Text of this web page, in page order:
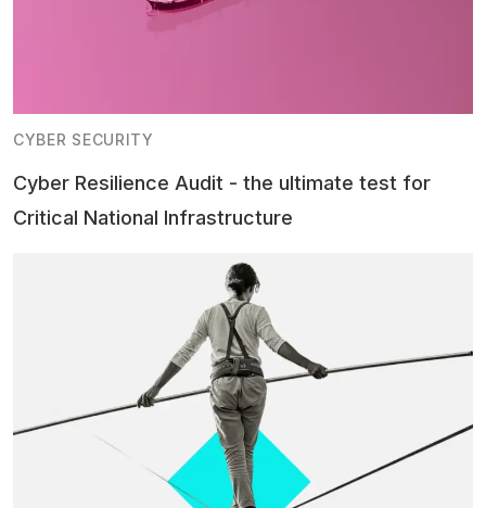
CYBER SECURITY
Cyber Resilience Audit - the ultimate test for
Critical National Infrastructure